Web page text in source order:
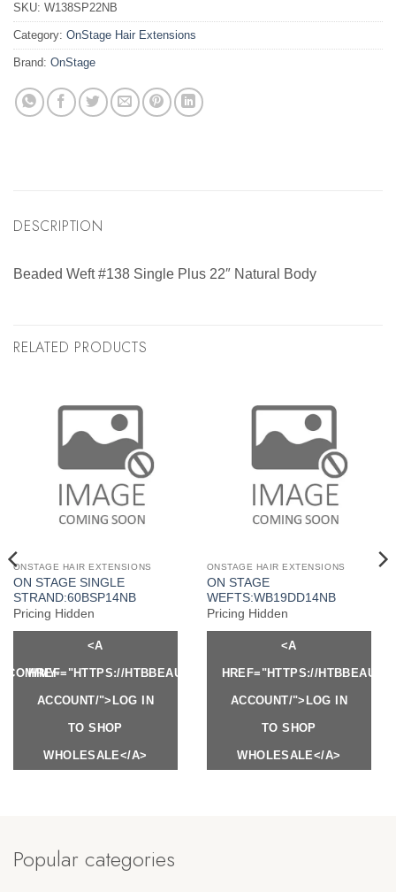
SKU: W138SP22NB
Category: OnStage Hair Extensions
Brand: OnStage
DESCRIPTION
Beaded Weft #138 Single Plus 22″ Natural Body
RELATED PRODUCTS
ONSTAGE HAIR EXTENSIONS
ON STAGE SINGLE
STRAND:60BSP14NB
Pricing Hidden
<A
HREF="HTTPS://HTBBEAUTY.COM/MY-
ACCOUNT/">LOG IN
TO SHOP
WHOLESALE</A>
ONSTAGE HAIR EXTENSIONS
ON STAGE
WEFTS:WB19DD14NB
Pricing Hidden
<A
HREF="HTTPS://
ACCOUNT/">LOG IN
TO SHOP
WHOLESALE</A>
MY-
Popular categories